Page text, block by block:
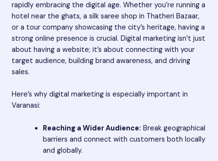
rapidly embracing the digital age. Whether you’re running a
hotel near the ghats, a silk saree shop in Thatheri Bazaar,
or a tour company showcasing the city’s heritage, having a
strong online presence is crucial. Digital marketing isn’t just
about having a website; it’s about connecting with your
target audience, building brand awareness, and driving
sales.
Here’s why digital marketing is especially important in
Varanasi:
Reaching a Wider Audience: Break geographical
barriers and connect with customers both locally
and globally.